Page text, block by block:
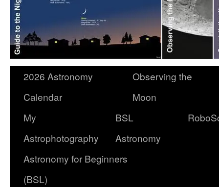
2026 Astronomy
Calendar
Observing the
Moon
My
Astrophotography
BSL
Astronomy
Astronomy for Beginners
(BSL)